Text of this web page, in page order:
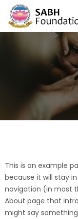
This is an example
because it will stay
navigation (in most
About page that
might say something